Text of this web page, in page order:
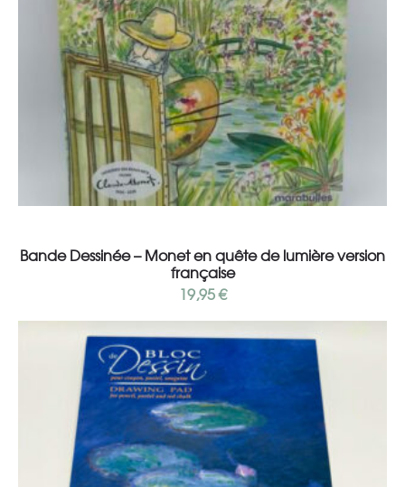
Bande Dessinée – Monet en quête de lumière version
française
19,95€